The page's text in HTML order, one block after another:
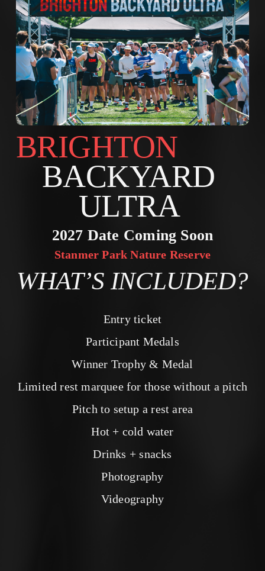
BACKYARD
ULTRA
2027 Date Coming Soon
Stanmer Park Nature Reserve
WHAT’S INCLUDED?
Entry ticket
Participant Medals
Winner Trophy & Medal
Limited rest marquee for those without a pitch
Pitch to setup a rest area
Hot + cold water
Drinks + snacks
Photography
Videography